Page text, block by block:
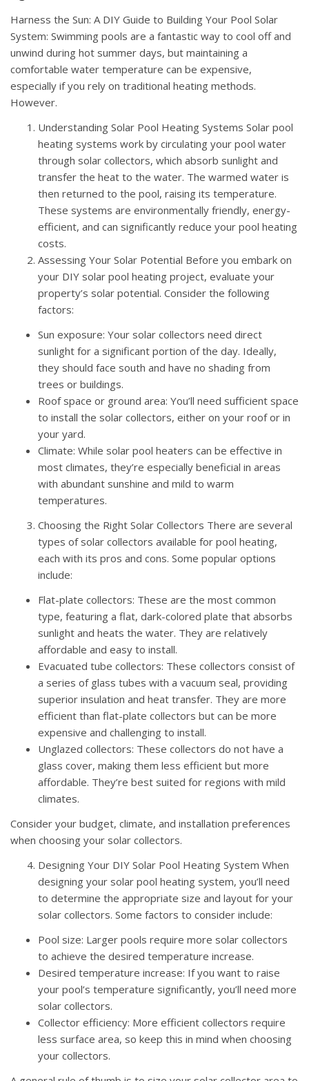
Harness the Sun: A DIY Guide to Building Your Pool Solar
System: Swimming pools are a fantastic way to cool off and
unwind during hot summer days, but maintaining a
comfortable water temperature can be expensive,
especially if you rely on traditional heating methods.
However.
Understanding Solar Pool Heating Systems Solar pool
heating systems work by circulating your pool water
through solar collectors, which absorb sunlight and
transfer the heat to the water. The warmed water is
then returned to the pool, raising its temperature.
These systems are environmentally friendly, energy-
efficient, and can significantly reduce your pool heating
costs.
Assessing Your Solar Potential Before you embark on
your DIY solar pool heating project, evaluate your
property’s solar potential. Consider the following
factors:
Sun exposure: Your solar collectors need direct
sunlight for a significant portion of the day. Ideally,
they should face south and have no shading from
trees or buildings.
Roof space or ground area: You’ll need sufficient space
to install the solar collectors, either on your roof or in
your yard.
Climate: While solar pool heaters can be effective in
most climates, they’re especially beneficial in areas
with abundant sunshine and mild to warm
temperatures.
Choosing the Right Solar Collectors There are several
types of solar collectors available for pool heating,
each with its pros and cons. Some popular options
include:
Flat-plate collectors: These are the most common
type, featuring a flat, dark-colored plate that absorbs
sunlight and heats the water. They are relatively
affordable and easy to install.
Evacuated tube collectors: These collectors consist of
a series of glass tubes with a vacuum seal, providing
superior insulation and heat transfer. They are more
efficient than flat-plate collectors but can be more
expensive and challenging to install.
Unglazed collectors: These collectors do not have a
glass cover, making them less efficient but more
affordable. They’re best suited for regions with mild
climates.
Consider your budget, climate, and installation preferences
when choosing your solar collectors.
Designing Your DIY Solar Pool Heating System When
designing your solar pool heating system, you’ll need
to determine the appropriate size and layout for your
solar collectors. Some factors to consider include:
Pool size: Larger pools require more solar collectors
to achieve the desired temperature increase.
Desired temperature increase: If you want to raise
your pool’s temperature significantly, you’ll need more
solar collectors.
Collector efficiency: More efficient collectors require
less surface area, so keep this in mind when choosing
your collectors.